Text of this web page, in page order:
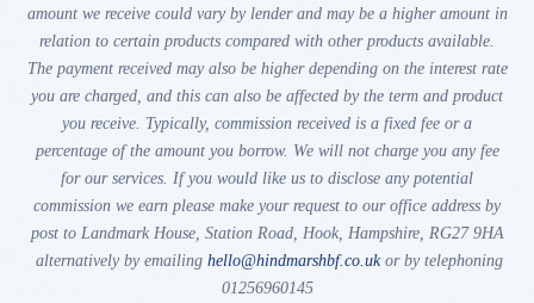
amount we receive could vary by lender and may be a higher amount in
relation to certain products compared with other products available.
The payment received may also be higher depending on the interest rate
you are charged, and this can also be affected by the term and product
you receive. Typically, commission received is a fixed fee or a
percentage of the amount you borrow. We will not charge you any fee
for our services. If you would like us to disclose any potential
commission we earn please make your request to our office address by
post to Landmark House, Station Road, Hook, Hampshire, RG27 9HA
alternatively by emailing hello@hindmarshbf.co.ukor by telephoning
01256960145